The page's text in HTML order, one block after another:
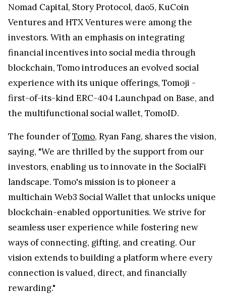
Nomad Capital, Story Protocol, dao5, KuCoin
Ventures and HTX Ventures were among the
investors. With an emphasis on integrating
financial incentives into social media through
blockchain, Tomo introduces an evolved social
experience with its unique offerings, Tomoji -
first-of-its-kind ERC-404 Launchpad on Base, and
the multifunctional social wallet, TomoID.
The founder ofTomo, Ryan Fang, shares the vision,
saying, "We are thrilled by the support from our
investors, enabling us to innovate in the SocialFi
landscape. Tomo's mission is to pioneer a
multichain Web3 Social Wallet that unlocks unique
blockchain-enabled opportunities. We strive for
seamless user experience while fostering new
ways of connecting, gifting, and creating. Our
vision extends to building a platform where every
connection is valued, direct, and financially
rewarding."